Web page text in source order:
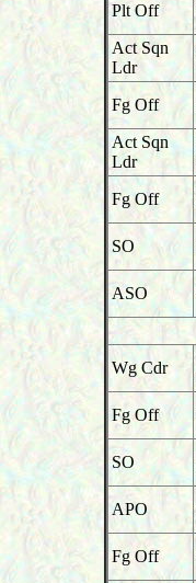
Plt Off
Act Sqn
Ldr
Fg Off
Act Sqn
Ldr
Fg Off
SO
ASO
Wg Cdr
Fg Off
SO
APO
Fg Off